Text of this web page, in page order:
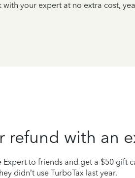
with your expert at no extra cost,
refund with an
Expert to friends and get a $50 gift
didn’t use TurboTax last year.